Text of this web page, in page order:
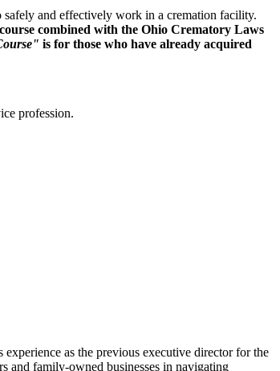
safely and effectively work in a cremation facility.
combined with the Ohio Crematory Laws
is for those who have already acquired
profession.
as the previous executive director for the
and family-owned businesses in navigating